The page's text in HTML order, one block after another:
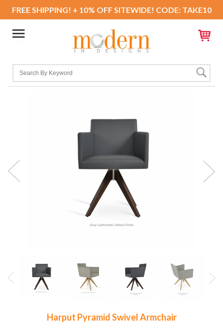
FREE SHIPPING! + 10% OFF SITEWIDE! CODE: TAKE10
Harput Pyramid Swivel Armchair